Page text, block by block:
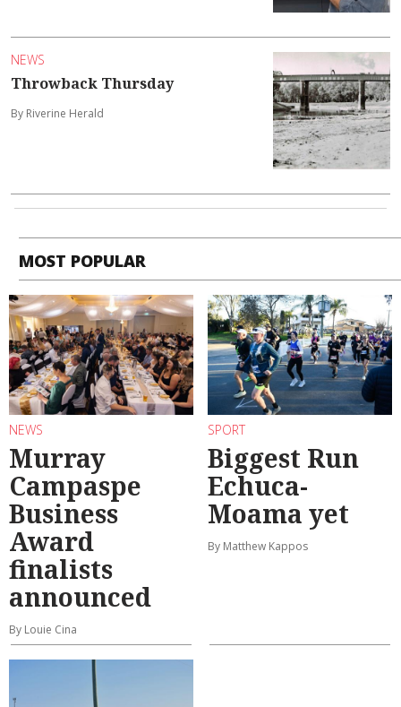
NEWS
Throwback Thursday
By Riverine Herald
MOST POPULAR
NEWS
Murray
Campaspe
Business
Award
finalists
announced
By Louie Cina
SPORT
Biggest Run
Echuca-
Moama yet
By Matthew Kappos